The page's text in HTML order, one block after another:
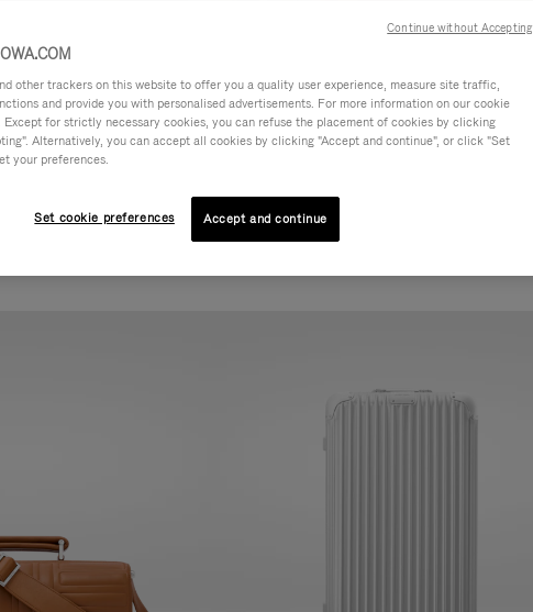
other trackers on this website to offer you a quality user experience, measure site traffic,
and provide you with personalised advertisements. For more information on our cookie
. Except for strictly necessary cookies, you can refuse the placement of cookies by clicking
Alternatively, you can accept all cookies by clicking "Accept and continue", or click "Set
your preferences.
Set cookie preferences Accept and continue
Continue without Accepting